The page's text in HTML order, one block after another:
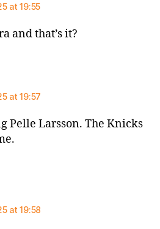
at 19:55
and that’s it?
at 19:57
Pelle Larsson. The Knicks
at 19:58